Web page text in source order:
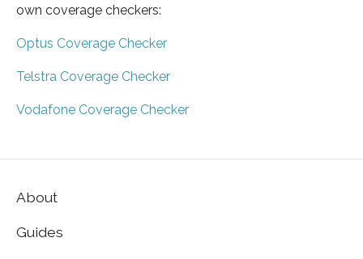
own coverage checkers:
Optus Coverage Checker
Telstra Coverage Checker
Vodafone Coverage Checker
About
Guides